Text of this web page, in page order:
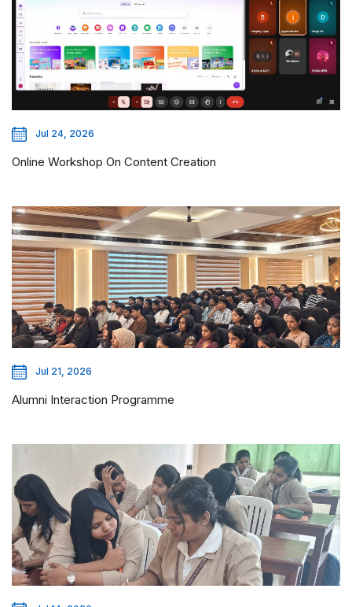
Jul 24, 2026
Online Workshop On Content Creation
Jul 21, 2026
Alumni Interaction Programme